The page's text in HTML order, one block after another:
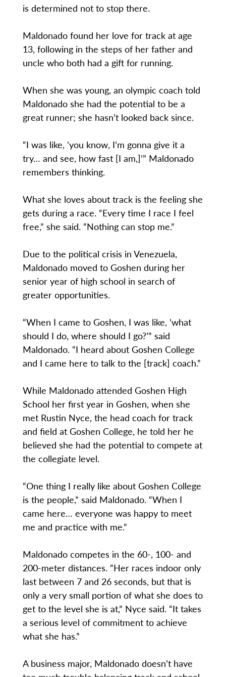
is determined not to stop there.
Maldonado found her love for track at age
13, following in the steps of her father and
uncle who both had a gift for running.
When she was young, an olympic coach told
Maldonado she had the potential to be a
great runner; she hasn’t looked back since.
“I was like, ‘you know, I’m gonna give it a
try… and see, how fast [I am,]’” Maldonado
remembers thinking.
What she loves about track is the feeling she
gets during a race. “Every time I race I feel
free,” she said. “Nothing can stop me.”
Due to the political crisis in Venezuela,
Maldonado moved to Goshen during her
senior year of high school in search of
greater opportunities.
“When I came to Goshen, I was like, ‘what
should I do, where should I go?’” said
Maldonado. “I heard about Goshen College
and I came here to talk to the [track] coach.”
While Maldonado attended Goshen High
School her first year in Goshen, when she
met Rustin Nyce, the head coach for track
and field at Goshen College, he told her he
believed she had the potential to compete at
the collegiate level.
“One thing I really like about Goshen College
is the people,” said Maldonado. “When I
came here… everyone was happy to meet
me and practice with me.”
Maldonado competes in the 60-, 100- and
200-meter distances. “Her races indoor only
last between 7 and 26 seconds, but that is
only a very small portion of what she does to
get to the level she is at,” Nyce said. “It takes
a serious level of commitment to achieve
what she has.”
A business major, Maldonado doesn’t have